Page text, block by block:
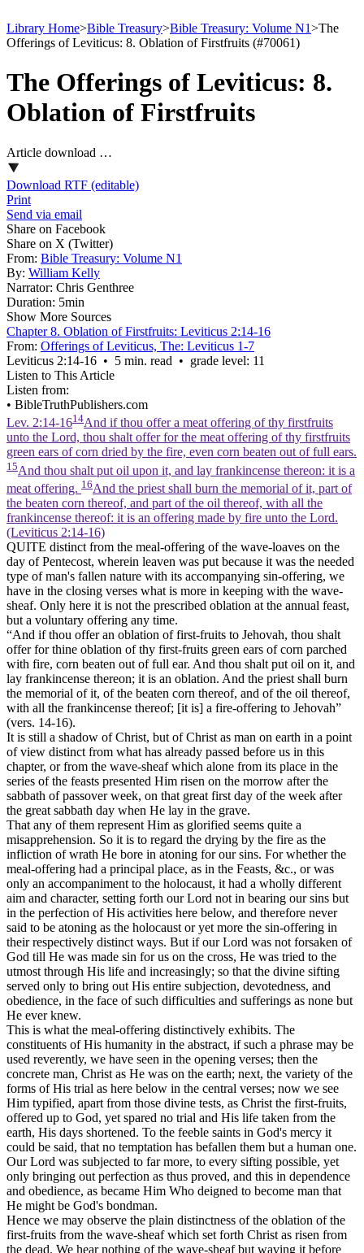
Library Home>Bible Treasury>Bible Treasury: Volume N1>The
Offerings of Leviticus: 8. Oblation of Firstfruits (#70061)
The Offerings of Leviticus: 8.
Oblation of Firstfruits
Article download …
Download RTF (editable)
Print
Send via email
Share on Facebook
Share on X (Twitter)
From: Bible Treasury: Volume N1
By: William Kelly
Narrator: Chris Genthree
Duration: 5min
Show More Sources
Chapter 8. Oblation of Firstfruits: Leviticus 2:14-16
From: Offerings of Leviticus, The: Leviticus 1-7
Leviticus 2:14‑16 • 5 min. read • grade level: 11
Listen to This Article
Listen from:
• BibleTruthPublishers.com
Lev. 2:14-1614And if thou offer a meat offering of thy firstfruits
unto the Lord, thou shalt offer for the meat offering of thy firstfruits
green ears of corn dried by the fire, even corn beaten out of full ears.
15And thou shalt put oil upon it, and lay frankincense thereon: it is a
meat offering. 16And the priest shall burn the memorial of it, part of
the beaten corn thereof, and part of the oil thereof, with all the
frankincense thereof: it is an offering made by fire unto the Lord.
(Leviticus 2:14‑16)
QUITE distinct from the meal-offering of the wave-loaves on the
day of Pentecost, wherein leaven was put because it was the needed
type of man's fallen nature with its accompanying sin-offering, we
have in the closing verses what is more in keeping with the wave-
sheaf. Only here it is not the prescribed oblation at the annual feast,
but a voluntary offering any time.
“And if thou offer an oblation of first-fruits to Jehovah, thou shalt
offer for thine oblation of thy first-fruits green ears of corn parched
with fire, corn beaten out of full ear. And thou shalt put oil on it, and
lay frankincense thereon; it is an oblation. And the priest shall burn
the memorial of it, of the beaten corn thereof, and of the oil thereof,
with all the frankincense thereof; [it is] a fire-offering to Jehovah”
(vers. 14-16).
It is still a shadow of Christ, but of Christ as man on earth in a point
of view distinct from what has already passed before us in this
chapter, or from the wave-sheaf which alone from its place in the
series of the feasts presented Him risen on the morrow after the
sabbath of passover week, on that great first day of the week after
the great sabbath day when He lay in the grave.
That any of them represent Him as glorified seems quite a
misapprehension. So it is to regard the drying by the fire as the
infliction of wrath He bore in atoning for our sins. For whether the
meal-offering had a principal place, as in the Feasts, &c., or was
only an accompaniment to the holocaust, it had a wholly different
aim and character, setting forth our Lord not in bearing our sins but
in the perfection of His activities here below, and therefore never
said to be atoning as the holocaust or yet more the sin-offering in
their respectively distinct ways. But if our Lord was not forsaken of
God till He was made sin for us on the cross, He was tried to the
utmost through His life and increasingly; so that the divine sifting
served only to bring out His entire subjection, devotedness, and
obedience, in the face of such difficulties and sufferings as none but
He ever knew.
This is what the meal-offering distinctively exhibits. The
constituents of His humanity in the abstract, if such a phrase may be
used reverently, we have seen in the opening verses; then the
concrete man, Christ as He was on the earth; next, the variety of the
forms of His trial as here below in the central verses; now we see
Him typified, apart from those divine tests, as Christ the first-fruits,
offered up to God, yet spared no trial and His life taken from the
earth, His days shortened. To the feeble saints in God's mercy it
could be said, that no temptation has befallen them but a human one.
Our Lord was subjected to far more, to every sifting possible, yet
only bringing out perfection as thus proved, and this in dependence
and obedience, as became Him Who deigned to become man that
He might be God's bondman.
Hence we may observe the plain distinctness of the oblation of the
first-fruits from the wave-sheaf which set forth Christ as risen from
the dead. We hear nothing of the wave-sheaf but waving it before